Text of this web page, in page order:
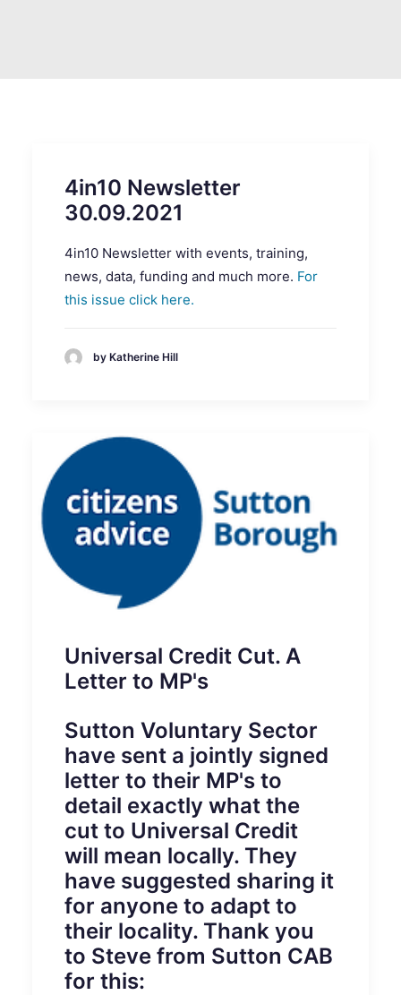
4in10 Newsletter
30.09.2021
4in10 Newsletter with events, training,
news, data, funding and much more. For
this issue click here.
by Katherine Hill
Universal Credit Cut. A
Letter to MP's
Sutton Voluntary Sector
have sent a jointly signed
letter to their MP's to
detail exactly what the
cut to Universal Credit
will mean locally. They
have suggested sharing it
for anyone to adapt to
their locality. Thank you
to Steve from Sutton CAB
for this: